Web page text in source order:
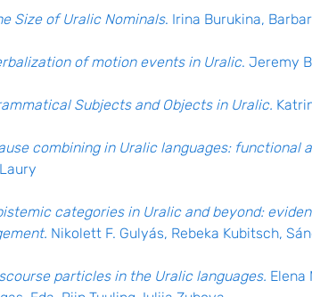
Size of Uralic Nominals. Irina Burukina,
of motion events in Uralic. Jeremy
Subjects and Objects in Uralic.
combining in Uralic languages: functional
categories in Uralic and beyond:
Nikolett F. Gulyás, Rebeka Kubitsch,
particles in the Uralic languages. Elena